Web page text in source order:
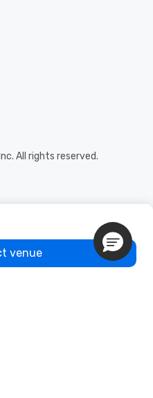
venue
All rights reserved.